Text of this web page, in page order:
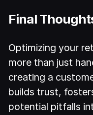
Final
Optimizing your
more than just
creating a
builds trust,
potential pitfalls